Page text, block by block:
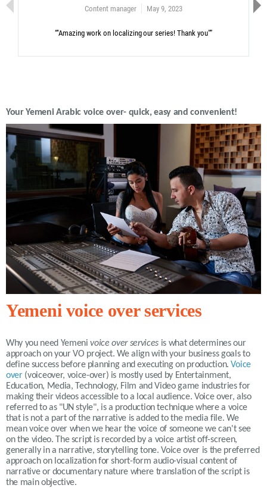
Content manager May 9, 2023
“"Amazing work on localizing our series! Thank you"”
Your Yemeni Arabic voice over- quick, easy and convenient!
Yemeni voice over services
Why you need Yemeni voice over services is what determines our
approach on your VO project. We align with your business goals to
define success before planning and executing on production.Voice
over (voiceover, voice-over) is mostly used by Entertainment,
Education, Media, Technology, Film and Video game industries for
making their videos accessible to a local audience. Voice over, also
referred to as "UN style", is a production technique where a voice
that is not a part of the narrative is added to the media file. We
mean voice over when we hear the voice of someone we can't see
on the video. The script is recorded by a voice artist off-screen,
generally in a narrative, storytelling tone. Voice over is the preferred
approach on localization for short-form audio-visual content of
narrative or documentary nature where translation of the script is
the main objective.